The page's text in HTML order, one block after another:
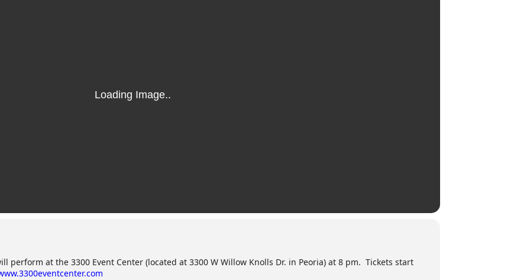
perform at the 3300 Event Center (located at 3300 W Willow Knolls Dr. in Peoria) at 8 pm. Tickets start